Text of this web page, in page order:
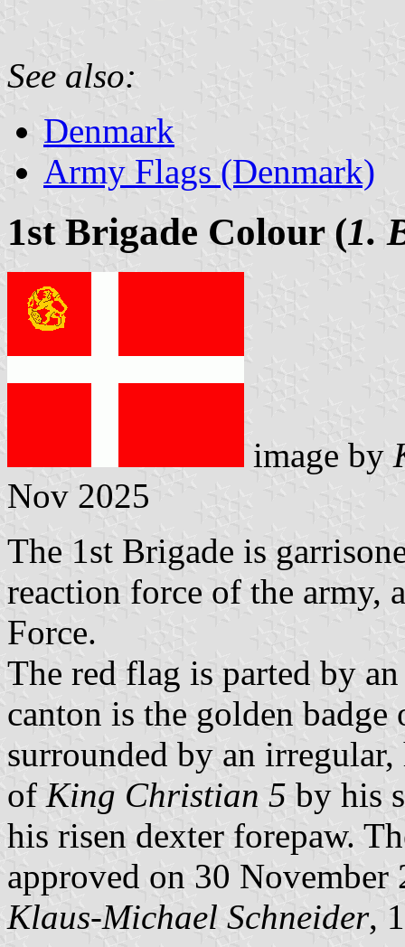
See also:
Denmark
Army Flags (Denmark)
1st Brigade Colour (1.
image by
Nov 2025
The 1st Brigade is
reaction force of the army,
Force.
The red flag is parted by
canton is the golden
surrounded by an
of King Christian 5 by his
his risen dexter forepaw.
approved on 30 November
Klaus-Michael Schneider,